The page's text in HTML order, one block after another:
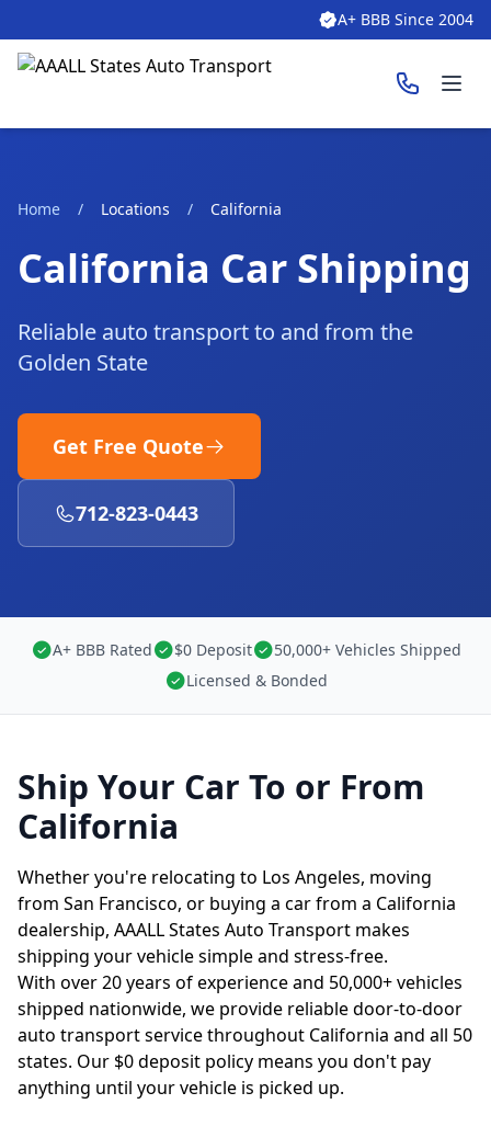
A+ BBB Since 2004
Home / Locations / California
California Car Shipping
Reliable auto transport to and from the
Golden State
Get Free Quote
712-823-0443
A+ BBB Rated $0 Deposit
50,000+ Vehicles Shipped
Licensed & Bonded
Ship Your Car To or From
California
Whether you're relocating to Los Angeles, moving
from San Francisco, or buying a car from a California
dealership, AAALL States Auto Transport makes
shipping your vehicle simple and stress-free.
With over 20 years of experience and 50,000+ vehicles
shipped nationwide, we provide reliable door-to-door
auto transport service throughout California and all 50
states. Our $0 deposit policy means you don't pay
anything until your vehicle is picked up.